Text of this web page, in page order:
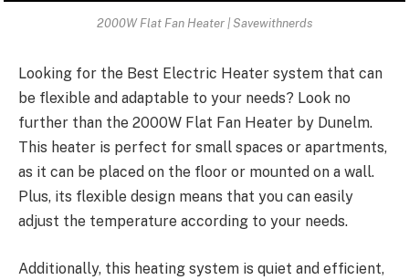
2000W Flat Fan Heater | Savewithnerds
Looking for the Best Electric Heater system that can
be flexible and adaptable to your needs? Look no
further than the 2000W Flat Fan Heater by Dunelm.
This heater is perfect for small spaces or apartments,
as it can be placed on the floor or mounted on a wall.
Plus, its flexible design means that you can easily
adjust the temperature according to your needs.
Additionally, this heating system is quiet and efficient,